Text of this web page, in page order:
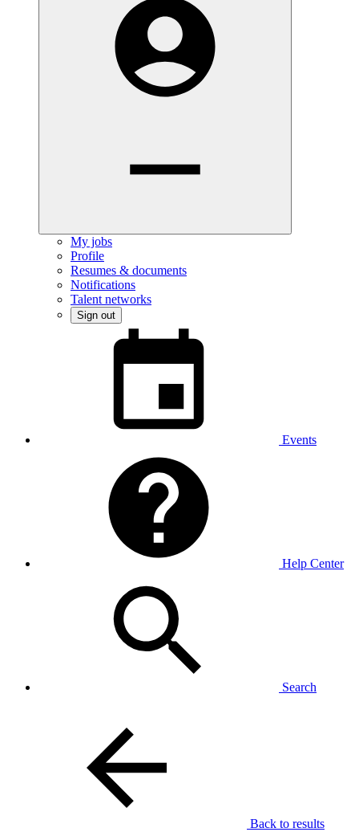
My jobs
Profile
Resumes & documents
Notifications
Talent networks
Sign out
Events
Help Center
Search
Back to results